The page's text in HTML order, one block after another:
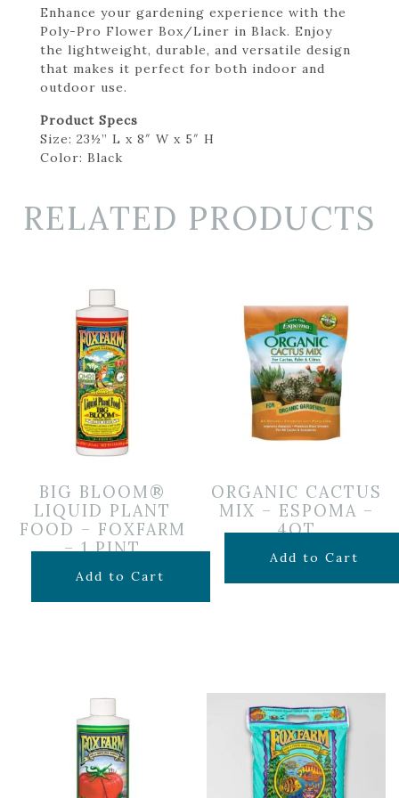
Enhance your gardening experience with the
Poly-Pro Flower Box/Liner in Black. Enjoy
the lightweight, durable, and versatile design
that makes it perfect for both indoor and
outdoor use.
Product Specs
Size: 23½” L x 8″ W x 5″ H
Color: Black
RELATED PRODUCTS
BIG BLOOM®
LIQUID PLANT
FOOD – FOXFARM
– 1 PINT
$14.99
Add to Cart
ORGANIC CACTUS
MIX – ESPOMA –
4QT
$7.99
Add to Cart